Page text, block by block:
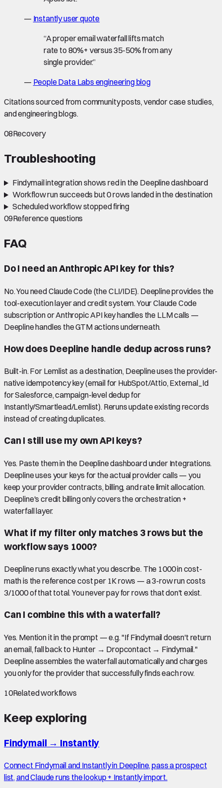
— Instantly user quote
“A proper email waterfall lifts match
rate to 80%+ versus 35-50% from any
single provider.”
— People Data Labs engineering blog
Citations sourced from community posts, vendor case studies,
and engineering blogs.
08Recovery
Troubleshooting
Findymail integration shows red in the Deepline dashboard
Workflow run succeeds but 0 rows landed in the destination
Scheduled workflow stopped firing
09Reference questions
FAQ
Do I need an Anthropic API key for this?
No. You need Claude Code (the CLI/IDE). Deepline provides the
tool-execution layer and credit system. Your Claude Code
subscription or Anthropic API key handles the LLM calls —
Deepline handles the GTM actions underneath.
How does Deepline handle dedup across runs?
Built-in. For Lemlist as a destination, Deepline uses the provider-
native idempotency key (email for HubSpot/Attio, External_Id
for Salesforce, campaign-level dedup for
Instantly/Smartlead/Lemlist). Reruns update existing records
instead of creating duplicates.
Can I still use my own API keys?
Yes. Paste them in the Deepline dashboard under Integrations.
Deepline uses your keys for the actual provider calls — you
keep your provider contracts, billing, and rate limit allocation.
Deepline's credit billing only covers the orchestration +
waterfall layer.
What if my filter only matches 3 rows but the
workflow says 1000?
Deepline runs exactly what you describe. The 1000 in cost-
math is the reference cost per 1K rows — a 3-row run costs
3/1000 of that total. You never pay for rows that don't exist.
Can I combine this with a waterfall?
Yes. Mention it in the prompt — e.g. "If Findymail doesn't return
an email, fall back to Hunter → Dropcontact → Findymail."
Deepline assembles the waterfall automatically and charges
you only for the provider that successfully finds each row.
10Related workflows
Keep exploring
Findymail → Instantly
Connect Findymail and Instantly in Deepline, pass a prospect
list, and Claude runs the lookup + Instantly import.